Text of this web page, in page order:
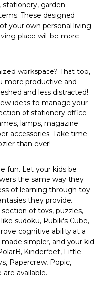
stationery, garden
These designed
your own personal living
place will be more
workspace? That too,
more productive and
and less distracted!
ideas to manage your
of stationery office
lamps, magazine
accessories. Take time
than ever!
fun. Let your kids be
the same way they
of learning through toy
they provide.
of toys, puzzles,
sudoku, Rubik's Cube,
cognitive ability at a
simpler, and your kid
Kinderfeet, Little
Papercrew, Popic,
are available.